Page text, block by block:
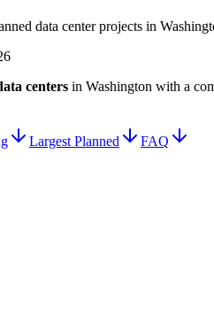
data center projects in
centers in Washington with a
Largest Planned
FAQ